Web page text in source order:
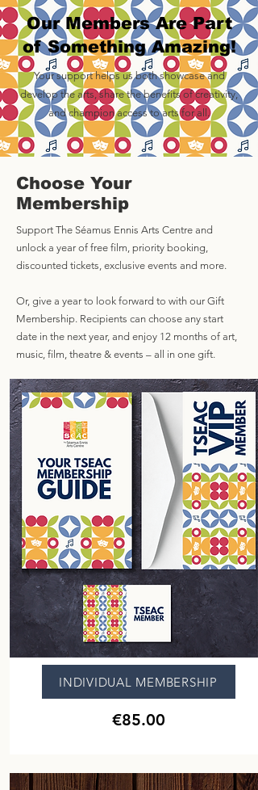
Our Members Are Part
of Something Amazing!
Your support helps us both showcase and
develop the arts, share the benefits of creativity,
and champion access to arts for all.
Choose Your
Membership
Support The Séamus Ennis Arts Centre and
unlock a year of free film, priority booking,
discounted tickets, exclusive events and more.
Or, give a year to look forward to with our Gift
Membership. Recipients can choose any start
date in the next year, and enjoy 12 months of art,
music, film, theatre & events – all in one gift.
INDIVIDUAL MEMBERSHIP
€85.00